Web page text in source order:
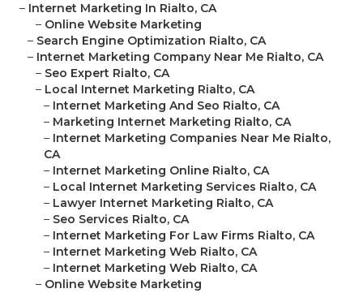
– Internet Marketing In Rialto, CA
– Online Website Marketing
– Search Engine Optimization Rialto, CA
– Internet Marketing Company Near Me Rialto, CA
– Seo Expert Rialto, CA
– Local Internet Marketing Rialto, CA
– Internet Marketing And Seo Rialto, CA
– Marketing Internet Marketing Rialto, CA
– Internet Marketing Companies Near Me Rialto,
CA
– Internet Marketing Online Rialto, CA
– Local Internet Marketing Services Rialto, CA
– Lawyer Internet Marketing Rialto, CA
– Seo Services Rialto, CA
– Internet Marketing For Law Firms Rialto, CA
– Internet Marketing Web Rialto, CA
– Internet Marketing Web Rialto, CA
– Online Website Marketing